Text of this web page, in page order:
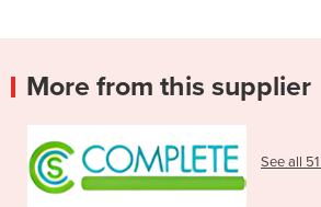
More from this supplier
See all